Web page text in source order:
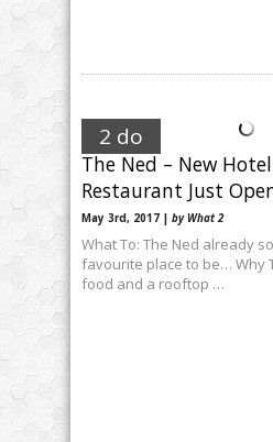
2 do
The Ned – New
Restaurant Just
May 3rd, 2017 | by What 2
What To: The Ned already
favourite place to be… Why
food and a rooftop …